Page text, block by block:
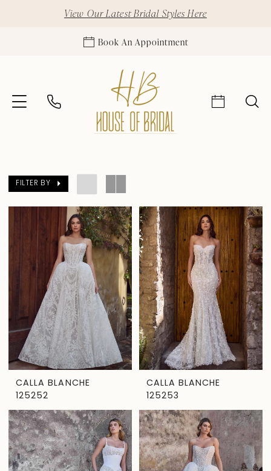
View Our Latest Bridal Styles Here
Book An Appointment
FILTER BY
CALLA BLANCHE
125252
CALLA BLANCHE
125253